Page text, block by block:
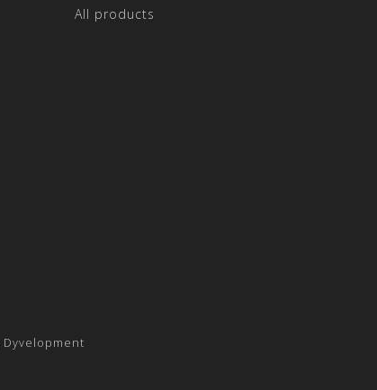
All products
Dyvelopment